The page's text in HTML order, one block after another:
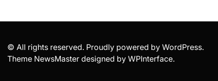
© All rights reserved. Proudly powered by WordPress.
Theme NewsMaster designed by WPInterface.